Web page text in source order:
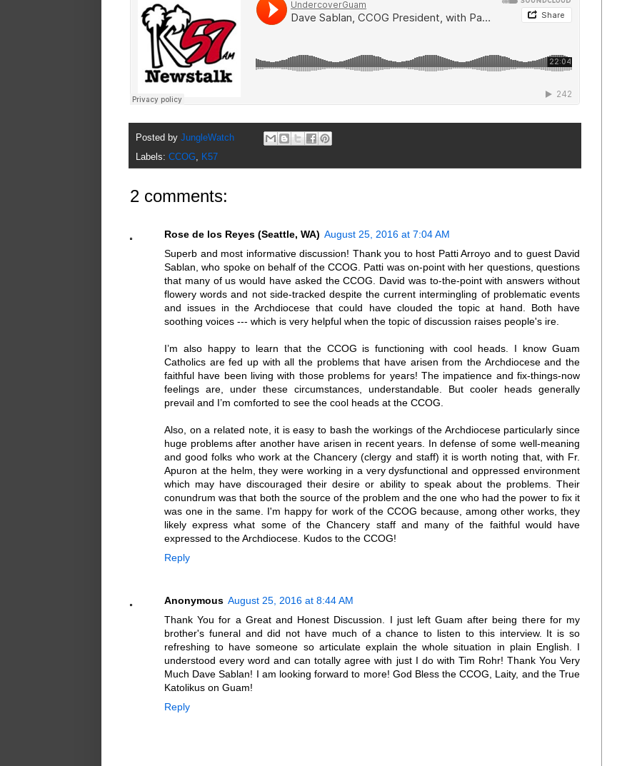
Posted by JungleWatch
Labels: CCOG K57
2 comments:
Rose de los Reyes (Seattle, WA) August 25, 2016 at 7:04 AM
Superb and most informative discussion! Thank you to host Patti Arroyo and to guest David
Sablan, who spoke on behalf of the CCOG. Patti was on-point with her questions, questions
that many of us would have asked the CCOG. David was to-the-point with answers without
flowery words and not side-tracked despite the current intermingling of problematic events
and issues in the Archdiocese that could have clouded the topic at hand. Both have
soothing voices --- which is very helpful when the topic of discussion raises people's ire.
I’m also happy to learn that the CCOG is functioning with cool heads. I know Guam
Catholics are fed up with all the problems that have arisen from the Archdiocese and the
faithful have been living with those problems for years! The impatience and fix-things-now
feelings are, under these circumstances, understandable. But cooler heads generally
prevail and I’m comforted to see the cool heads at the CCOG.
Also, on a related note, it is easy to bash the workings of the Archdiocese particularly since
huge problems after another have arisen in recent years. In defense of some well-meaning
and good folks who work at the Chancery (clergy and staff) it is worth noting that, with Fr.
Apuron at the helm, they were working in a very dysfunctional and oppressed environment
which may have discouraged their desire or ability to speak about the problems. Their
conundrum was that both the source of the problem and the one who had the power to fix it
was one in the same. I'm happy for work of the CCOG because, among other works, they
likely express what some of the Chancery staff and many of the faithful would have
expressed to the Archdiocese. Kudos to the CCOG!
Reply
Anonymous August 25, 2016 at 8:44 AM
Thank You for a Great and Honest Discussion. I just left Guam after being there for my
brother's funeral and did not have much of a chance to listen to this interview. It is so
refreshing to have someone so articulate explain the whole situation in plain English. I
understood every word and can totally agree with just I do with Tim Rohr! Thank You Very
Much Dave Sablan! I am looking forward to more! God Bless the CCOG, Laity, and the True
Katolikus on Guam!
Reply